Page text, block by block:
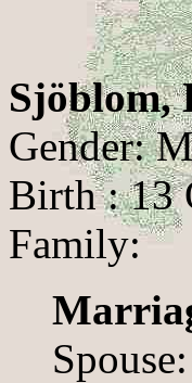
Sjöblom,
Gender:
Birth : 13
Family:
Spouse: